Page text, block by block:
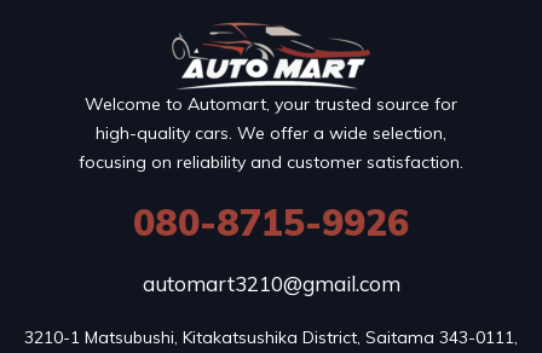
Welcome to Automart, your trusted source for
high-quality cars. We offer a wide selection,
focusing on reliability and customer satisfaction.
080-8715-9926
automart3210@gmail.com
3210-1 Matsubushi, Kitakatsushika District, Saitama 343-0111,